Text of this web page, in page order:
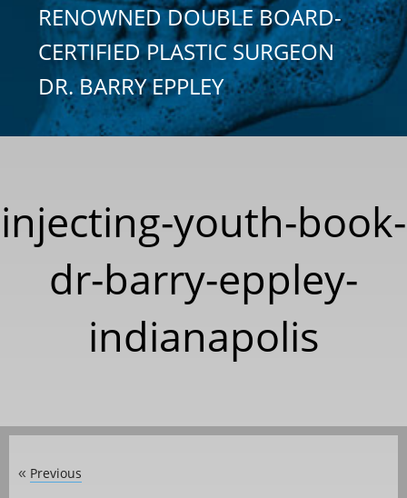
RENOWNED DOUBLE BOARD-
CERTIFIED PLASTIC SURGEON
DR. BARRY EPPLEY
injecting-youth-book-
dr-barry-eppley-
indianapolis
« Previous